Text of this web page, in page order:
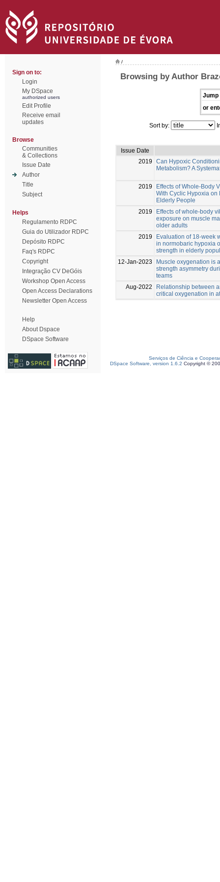
Sign on to:
Login
My DSpace
authorized users
Edit Profile
Receive email
updates
Browse
Communities
& Collections
Issue Date
Author
Title
Subject
Helps
Regulamento RDPC
Guia do Utilizador RDPC
Depósito RDPC
Faq's RDPC
Copyright
Integração CV DeGóis
Workshop Open Access
Open Access Declarations
Newsletter Open Access
Help
About Dspace
DSpace Software
/
Browsing by Author
Jump
or
Sort by:
Issue Date
2019
Can Hypoxic
Metabolism? A
2019
Effects of Whole-Body
With Cyclic Hypoxia
Elderly People
2019
Effects of whole-body
exposure on muscle
older adults
2019
Evaluation of 18-week
in normobaric hypoxia
strength in elderly
12-Jan-2023
Muscle oxygenation is
strength asymmetry
teams
Aug-2022
Relationship between
critical oxygenation in
Serviços de Ciência e
DSpace Software, version 1.6.2 Copyright ©